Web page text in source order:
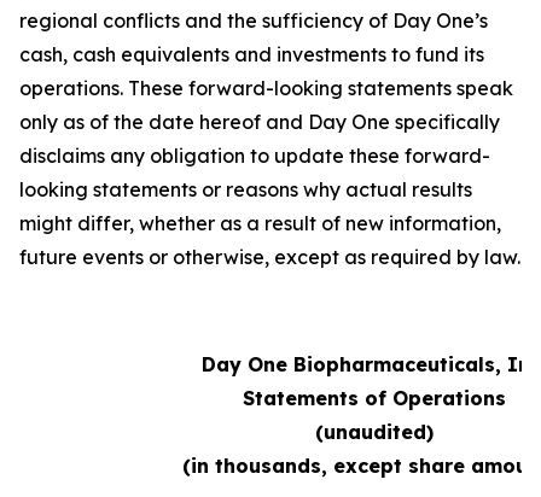
regional conflicts and the sufficiency of Day One’s
cash, cash equivalents and investments to fund its
operations. These forward-looking statements speak
only as of the date hereof and Day One specifically
disclaims any obligation to update these forward-
looking statements or reasons why actual results
might differ, whether as a result of new information,
future events or otherwise, except as required by law.
Day One Biopharmaceuticals,
Statements of Operations
(unaudited)
(in thousands, except share